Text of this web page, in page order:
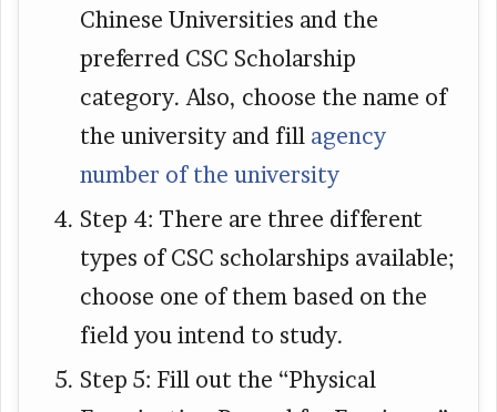
Chinese Universities and the
preferred CSC Scholarship
category. Also, choose the name of
the university and fill agency
number of the university
Step 4: There are three different
types of CSC scholarships available;
choose one of them based on the
field you intend to study.
Step 5: Fill out the “Physical